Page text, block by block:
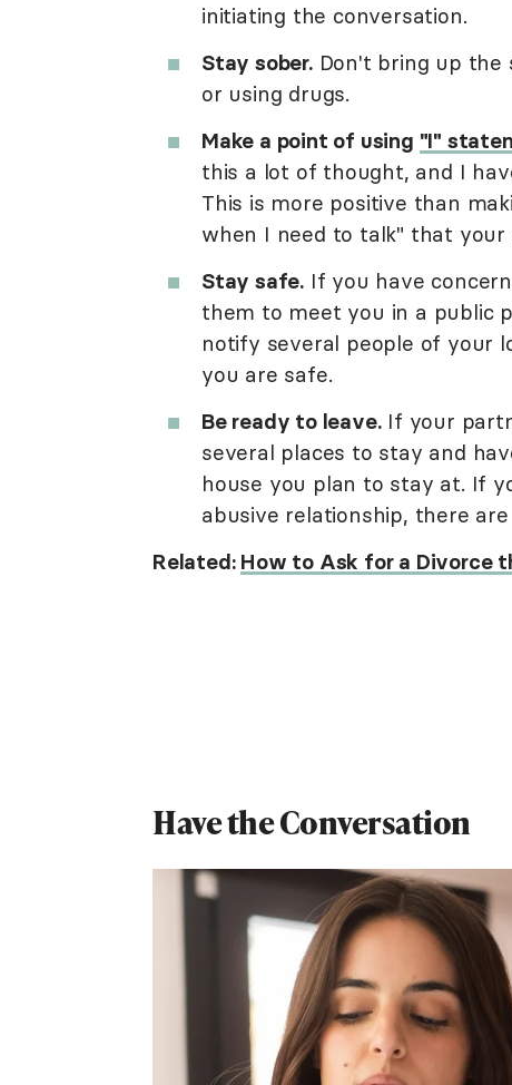
initiating the conversation.
Stay sober.Don't bring up the
or using drugs.
Make a point of using "I"
this a lot of thought, and I
This is more positive than
when I need to talk" that
Stay safe. If you have
them to meet you in a public
notify several people of your
you are safe.
Be ready to leave.If your
several places to stay and
house you plan to stay at. If
abusive relationship, there
Related: How to Ask for a Divorce
Have the Conversation